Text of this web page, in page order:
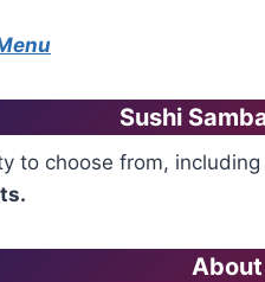
Sushi
to choose from, including